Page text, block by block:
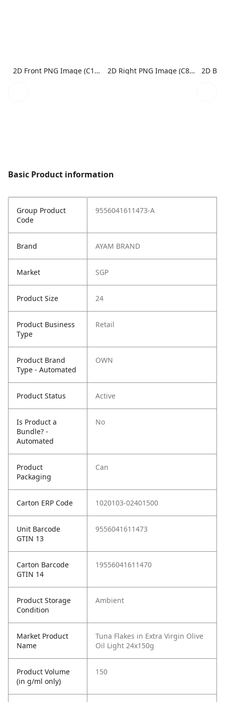
2D Front PNG Image (C1N1) 2D Right PNG Image (C8N1)
Basic Product information
Group Product
Code
9556041611473-A
Brand AYAM BRAND
Market SGP
Product Size 24
Product Business
Type
Retail
Product Brand
Type - Automated
OWN
Product Status Active
Is Product a
Bundle? -
Automated
No
Product
Packaging
Can
Carton ERP Code 1020103-02401500
Unit Barcode
GTIN 13
9556041611473
Carton Barcode
GTIN 14
19556041611470
Product Storage
Condition
Ambient
Market Product
Name
Tuna Flakes in Extra Virgin Olive
Oil Light 24x150g
Product Volume
(in g/ml only)
150